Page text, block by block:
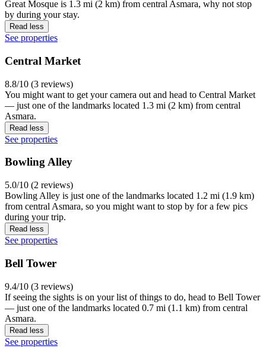
Great Mosque is 1.3 mi (2 km) from central Asmara, why not stop
by during your stay.
Read less
See properties
Central Market
8.8/10 (3 reviews)
You might want to get your camera out and head to Central Market
— just one of the landmarks located 1.3 mi (2 km) from central
Asmara.
Read less
See properties
Bowling Alley
5.0/10 (2 reviews)
Bowling Alley is just one of the landmarks located 1.2 mi (1.9 km)
from central Asmara, so you might want to stop by for a few pics
during your trip.
Read less
See properties
Bell Tower
9.4/10 (3 reviews)
If seeing the sights is on your list of things to do, head to Bell Tower
— just one of the landmarks located 0.7 mi (1.1 km) from central
Asmara.
Read less
See properties